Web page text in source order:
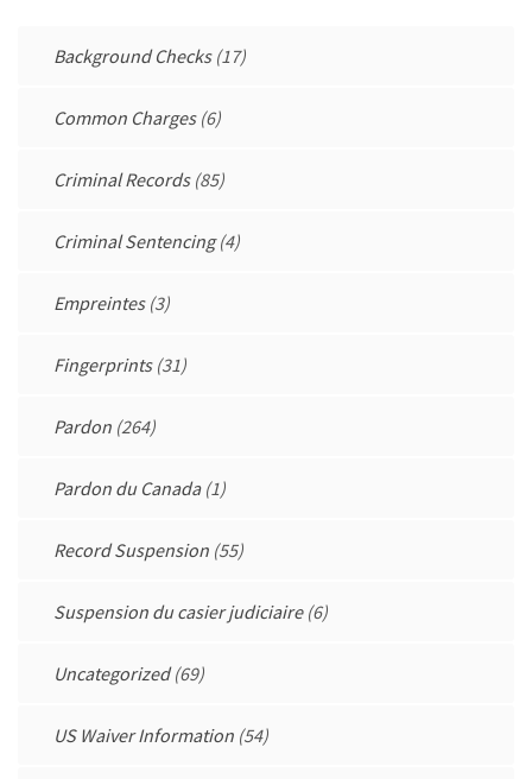
Background Checks(17)
Common Charges(6)
Criminal Records(85)
Criminal Sentencing(4)
Empreintes(3)
Fingerprints(31)
Pardon (264)
Pardon du Canada(1)
Record Suspension (55)
Suspension du casier judiciaire(6)
Uncategorized(69)
US Waiver Information (54)